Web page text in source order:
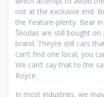
not at the exclusive end.
the Feature-plenty. Bear
Škodas are still bought
brand. They’re still cars
can’t find one local, you
We can’t say that to the
Royce.
In most industries, we